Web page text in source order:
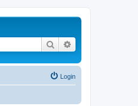
Search
Login